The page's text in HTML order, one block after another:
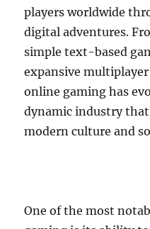
players worldwide
digital adventures.
simple text-based
expansive
online gaming has
dynamic industry
modern culture and
One of the most